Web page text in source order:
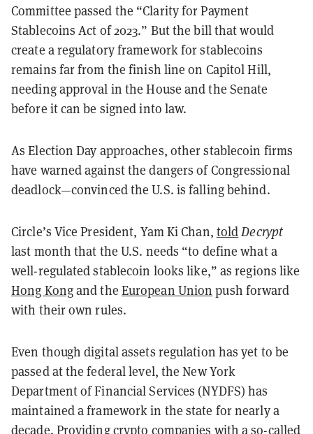
Committee passed the “Clarity for Payment
Stablecoins Act of 2023.” But the bill that would
create a regulatory framework for stablecoins
remains far from the finish line on Capitol Hill,
needing approval in the House and the Senate
before it can be signed into law.
As Election Day approaches, other stablecoin firms
have warned against the dangers of Congressional
deadlock—convinced the U.S. is falling behind.
Circle’s Vice President, Yam Ki Chan, toldDecrypt
last month that the U.S. needs “to define what a
well-regulated stablecoin looks like,” as regions like
Hong Kongand the European Union push forward
with their own rules.
Even though digital assets regulation has yet to be
passed at the federal level, the New York
Department of Financial Services (NYDFS) has
maintained a framework in the state for nearly a
decade. Providing crypto companies with a so-called